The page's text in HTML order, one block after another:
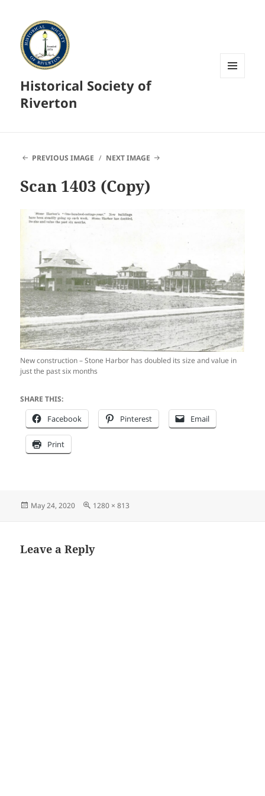
Historical Society of
Riverton
PREVIOUS IMAGE NEXT IMAGE
Scan 1403 (Copy)
New construction – Stone Harbor has doubled its size and value in
just the past six months
SHARE THIS:
Facebook Pinterest Email
Print
Posted
May 24, 2020
Full
1280 × 813
Leave a Reply